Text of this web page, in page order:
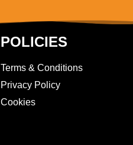
POLICIES
Terms & Conditions
Privacy Policy
Cookies